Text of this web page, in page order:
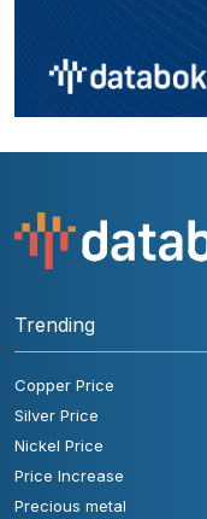
Trending
Copper Price
Silver Price
Nickel Price
Price Increase
Precious metal